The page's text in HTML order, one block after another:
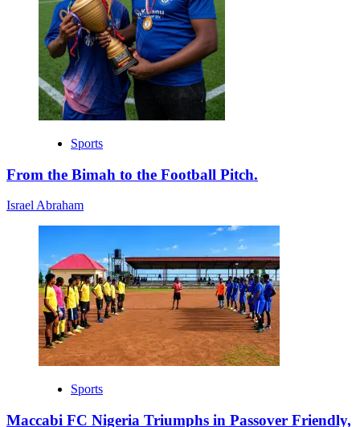
Sports
From the Bimah to the Football Pitch.
Israel Abraham
Sports
Maccabi FC Nigeria Triumphs in Passover Friendly,